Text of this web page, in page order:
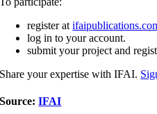
register at
log in to your account.
submit your project and
Share your expertise with IFAI.
Source:IFAI